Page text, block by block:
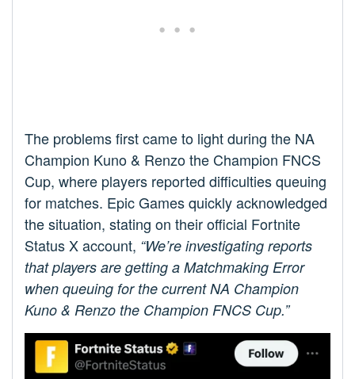
The problems first came to light during the NA
Champion Kuno & Renzo the Champion FNCS
Cup, where players reported difficulties queuing
for matches. Epic Games quickly acknowledged
the situation, stating on their official Fortnite
Status X account, “We’re investigating reports
that players are getting a Matchmaking Error
when queuing for the current NA Champion
Kuno & Renzo the Champion FNCS Cup.”